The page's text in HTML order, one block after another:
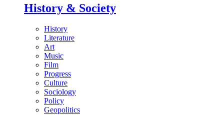
History & Society
History
Literature
Art
Music
Film
Progress
Culture
Sociology
Policy
Geopolitics